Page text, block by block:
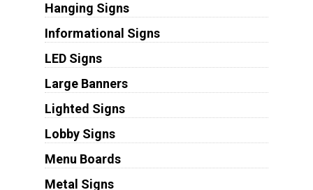
Hanging Signs
Informational Signs
LED Signs
Large Banners
Lighted Signs
Lobby Signs
Menu Boards
Metal Signs